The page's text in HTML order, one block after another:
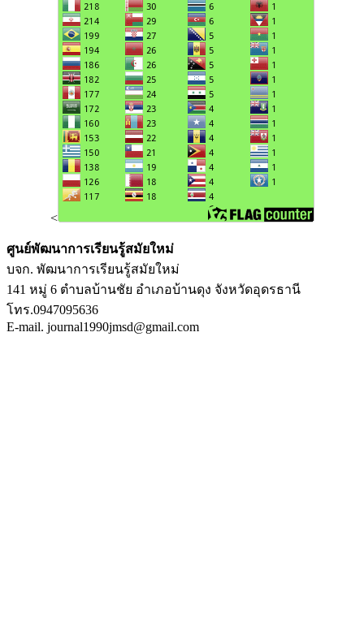
<
ศูนย์พัฒนาการเรียนรู้สมัยใหม่
บจก. พัฒนาการเรียนรู้สมัยใหม่
141 หมู่ 6 ตำบลบ้านชัย อำเภอบ้านดุง จังหวัดอุดรธานี
โทร.0947095636
E-mail. journal1990jmsd@gmail.com